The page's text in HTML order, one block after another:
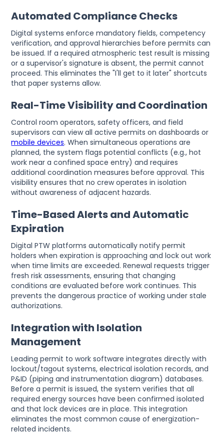
Automated Compliance Checks
Digital systems enforce mandatory fields, competency
verification, and approval hierarchies before permits can
be issued. If a required atmospheric test result is missing
or a supervisor's signature is absent, the permit cannot
proceed. This eliminates the "I'll get to it later" shortcuts
that paper systems allow.
Real-Time Visibility and Coordination
Control room operators, safety officers, and field
supervisors can view all active permits on dashboards or
mobile devices. When simultaneous operations are
planned, the system flags potential conflicts (e.g., hot
work near a confined space entry) and requires
additional coordination measures before approval. This
visibility ensures that no crew operates in isolation
without awareness of adjacent hazards.
Time-Based Alerts and Automatic
Expiration
Digital PTW platforms automatically notify permit
holders when expiration is approaching and lock out work
when time limits are exceeded. Renewal requests trigger
fresh risk assessments, ensuring that changing
conditions are evaluated before work continues. This
prevents the dangerous practice of working under stale
authorizations.
Integration with Isolation
Management
Leading permit to work software integrates directly with
lockout/tagout systems, electrical isolation records, and
P&ID (piping and instrumentation diagram) databases.
Before a permit is issued, the system verifies that all
required energy sources have been confirmed isolated
and that lock devices are in place. This integration
eliminates the most common cause of energization-
related incidents.